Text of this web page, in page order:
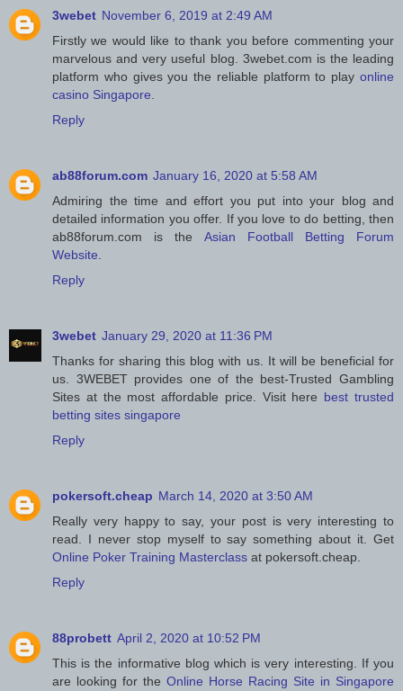
3webet November 6, 2019 at 2:49 AM
Firstly we would like to thank you before commenting your
marvelous and very useful blog. 3webet.com is the leading
platform who gives you the reliable platform to play online
casino Singapore
Reply
ab88forum.com January 16, 2020 at 5:58 AM
Admiring the time and effort you put into your blog and
detailed information you offer. If you love to do betting, then
ab88forum.com is the Asian Football Betting Forum
Website
Reply
3webet January 29, 2020 at 11:36 PM
Thanks for sharing this blog with us. It will be beneficial for
us. 3WEBET provides one of the best-Trusted Gambling
Sites at the most affordable price. Visit here best trusted
betting sites singapore
Reply
pokersoft.cheap March 14, 2020 at 3:50 AM
Really very happy to say, your post is very interesting to
read. I never stop myself to say something about it. Get
Online Poker Training Masterclass at pokersoft.cheap.
Reply
88probett April 2, 2020 at 10:52 PM
This is the informative blog which is very interesting. If you
are looking for the Online Horse Racing Site in Singapore